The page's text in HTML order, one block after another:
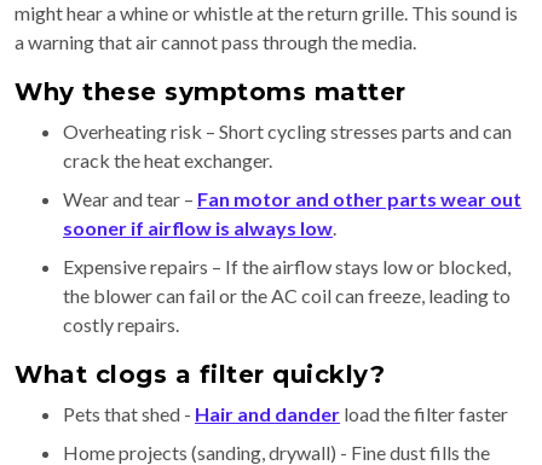
might hear a whine or whistle at the return grille. This sound is
a warning that air cannot pass through the media.
Why these symptoms matter
Overheating risk – Short cycling stresses parts and can
crack the heat exchanger.
Wear and tear – Fan motor and other parts wear out
sooner if airflow is always low.
Expensive repairs – If the airflow stays low or blocked,
the blower can fail or the AC coil can freeze, leading to
costly repairs.
What clogs a filter quickly?
Pets that shed - Hair and dander load the filter faster
Home projects (sanding, drywall) - Fine dust fills the